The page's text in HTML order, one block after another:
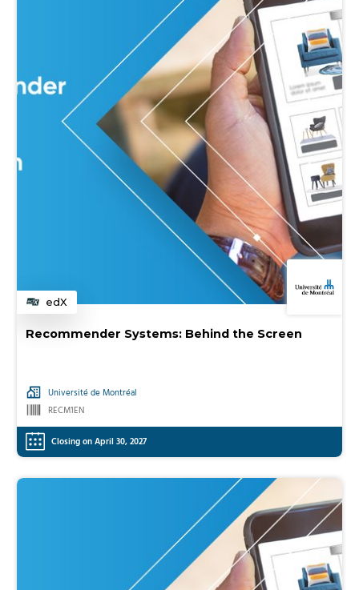
Recommender Systems: Behind the Screen
Université de Montréal
RECM1EN
Category
edX
Closing on April 30, 2027